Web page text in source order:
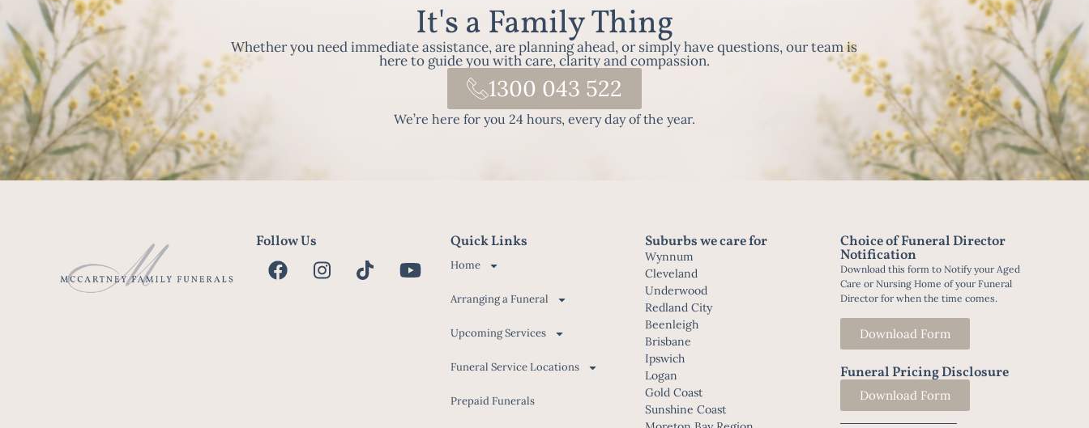
It's a Family Thing
Whether you need immediate assistance, are planning ahead, or simply have questions, our team is
here to guide you with care, clarity and compassion.
1300 043 522
We’re here for you 24 hours, every day of the year.
Follow Us Quick Links
Home
Arranging a Funeral
Upcoming Services
Funeral Service Locations
Prepaid Funerals
Suburbs we care for
Wynnum
Cleveland
Underwood
Redland City
Beenleigh
Brisbane
Ipswich
Logan
Gold Coast
Sunshine Coast
Choice of Funeral Director
Notification
Download this form to Notify your Aged
Care or Nursing Home of your Funeral
Director for when the time comes.
Download Form
Funeral Pricing Disclosure
Download Form